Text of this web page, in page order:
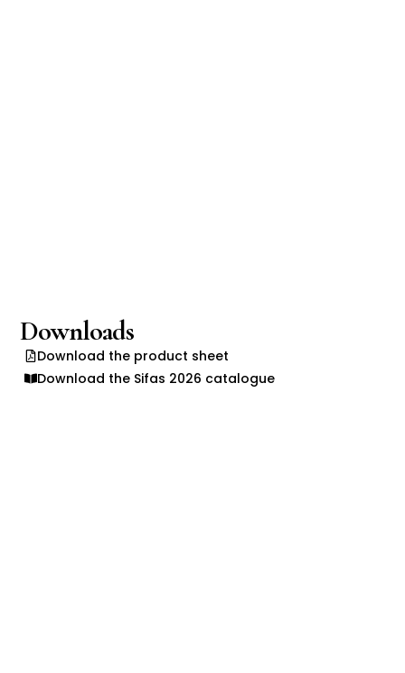
Downloads
Download the product sheet
Download the Sifas 2026 catalogue